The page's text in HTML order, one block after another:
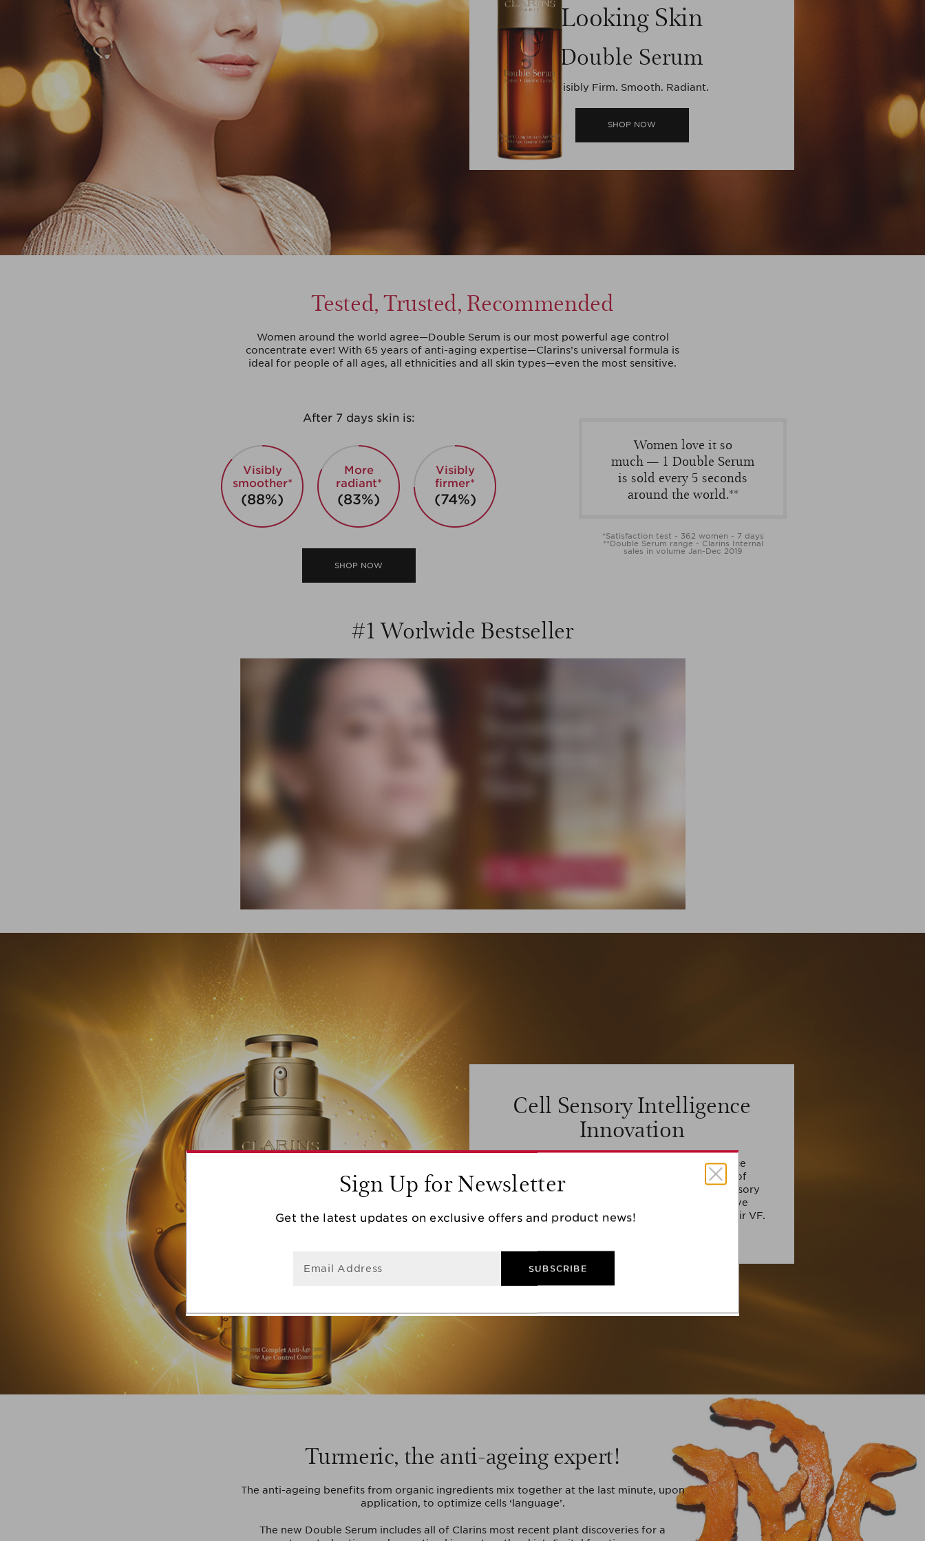
Looking Skin
Double Serum
Visibly Firm. Smooth. Radiant.
SHOP NOW
Tested, Trusted, Recommended
Women around the world agree—Double Serum is our most powerful age control
concentrate ever! With 65 years of anti-aging expertise—Clarins’s universal formula is
ideal for people of all ages, all ethnicities and all skin types—even the most sensitive.
After 7 days skin is:
Visibly
smoother*
(88%)
More
radiant*
(83%)
Visibly
firmer*
(74%)
SHOP NOW
Women love it so
much — 1 Double Serum
is sold every 5 seconds
around the world.**
*Satisfaction test - 362 women - 7 days
**Double Serum range - Clarins Internal
sales in volume Jan-Dec 2019
#1 Worlwide Bestseller
Cell Sensory Intelligence
Innovation
Clarins cutting edge Cell Sensory Intelligence
Innovation, enabled by high concentration of
Turmerone, can protect and boost the cell sensory
capacity by +126%, in this way, regulating five
different gene expression related to 5 skin repair VF.
Turmeric, the anti-ageing expert!
The anti-ageing benefits from organic ingredients mix together at the last minute, upon
application, to optimize cells ‘language’.
The new Double Serum includes all of Clarins most recent plant discoveries for a
Sign Up for Newsletter
Get the latest updates on exclusive offers and product news!
Email Address SUBSCRIBE